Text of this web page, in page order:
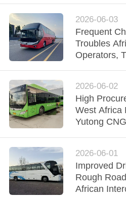
ABOUT
US
FACTORY
TOUR
QUALITY
CONTROL
CONTACT
US
2026-06-03
Frequent
Troubles
Operators,
2026-06-02
High
West Africa
Yutong
2026-06-01
Improved
Rough
African